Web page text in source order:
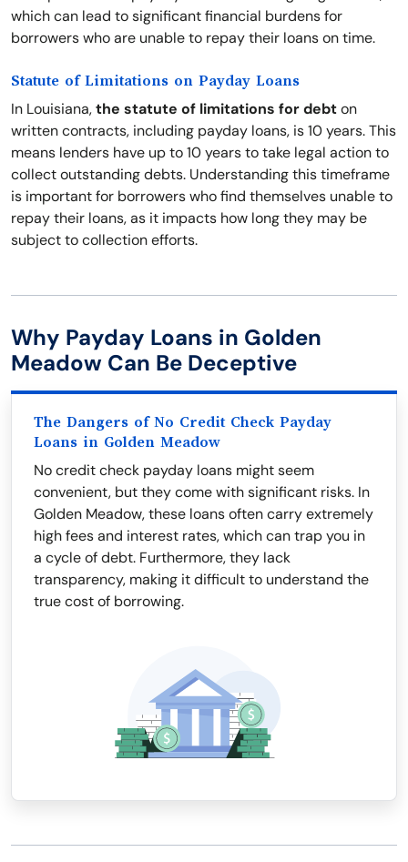
which can lead to significant financial burdens for
borrowers who are unable to repay their loans on time.
Statute of Limitations on Payday Loans
In Louisiana,the statute of limitations for debton
written contracts, including payday loans, is 10 years. This
means lenders have up to 10 years to take legal action to
collect outstanding debts. Understanding this timeframe
is important for borrowers who find themselves unable to
repay their loans, as it impacts how long they may be
subject to collection efforts.
Why Payday Loans in Golden
Meadow Can Be Deceptive
The Dangers of No Credit Check Payday
Loans in Golden Meadow
No credit check payday loans might seem
convenient, but they come with significant risks. In
Golden Meadow, these loans often carry extremely
high fees and interest rates, which can trap you in
a cycle of debt. Furthermore, they lack
transparency, making it difficult to understand the
true cost of borrowing.